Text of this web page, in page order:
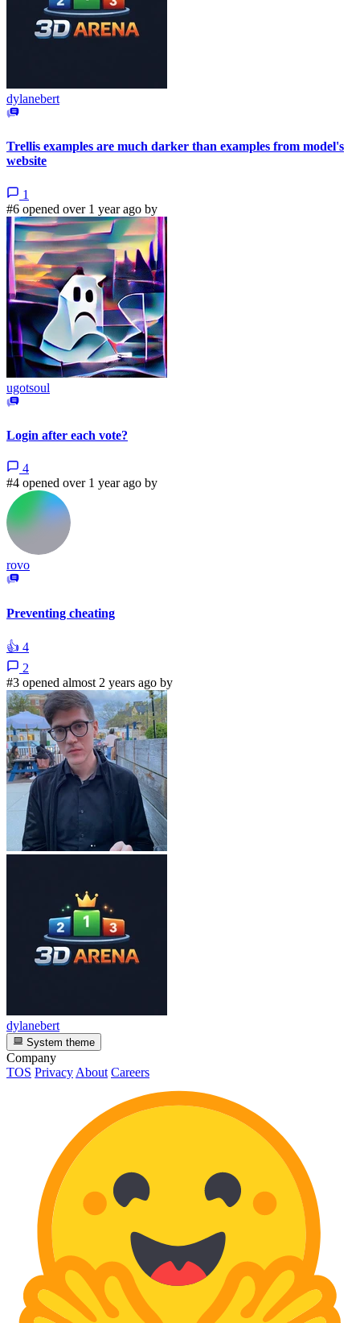
dylanebert
Trellis examples are much darker than examples from model's
website
1
#6 opened over 1 year ago by
ugotsoul
Login after each vote?
4
#4 opened over 1 year ago by
rovo
Preventing cheating
👍 4
2
#3 opened almost 2 years ago by
dylanebert
System theme
Company
TOS Privacy About Careers